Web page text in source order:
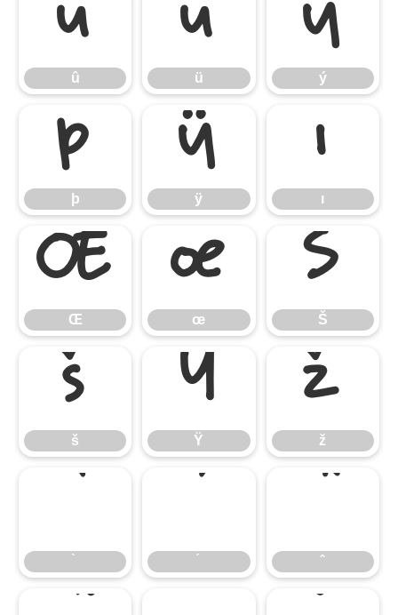
û
û ü
ü ý
ý
þ
þ ÿ
ÿ ı
ı
Œ
Œ œ
œ Š
Š
š
š Ÿ
Ÿ ž
ž